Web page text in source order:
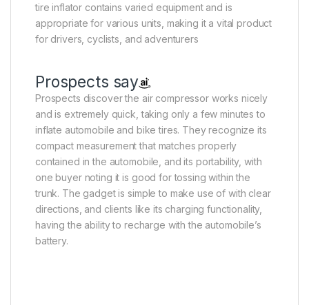
tire inflator contains varied equipment and is
appropriate for various units, making it a vital product
for drivers, cyclists, and adventurers
Prospects say
Prospects discover the air compressor works nicely
and is extremely quick, taking only a few minutes to
inflate automobile and bike tires. They recognize its
compact measurement that matches properly
contained in the automobile, and its portability, with
one buyer noting it is good for tossing within the
trunk. The gadget is simple to make use of with clear
directions, and clients like its charging functionality,
having the ability to recharge with the automobile’s
battery.